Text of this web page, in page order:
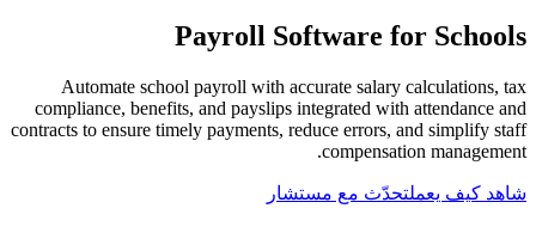
Payroll
Automate school payroll with
compliance, benefits, and payslips
contracts to ensure timely payments,
مستشار